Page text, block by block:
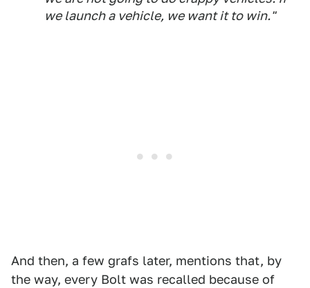
we launch a vehicle, we want it to win."
And then, a few grafs later, mentions that, by
the way, every Bolt was recalled because of